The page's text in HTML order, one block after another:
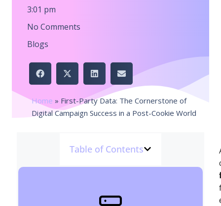
3:01 pm
No Comments
Blogs
Home » First-Party Data: The Cornerstone of
Digital Campaign Success in a Post-Cookie World
Table of Contents